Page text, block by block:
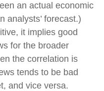
an actual economic
analysts’ forecast.)
it implies good
for the broader
the correlation is
tends to be bad
and vice versa.